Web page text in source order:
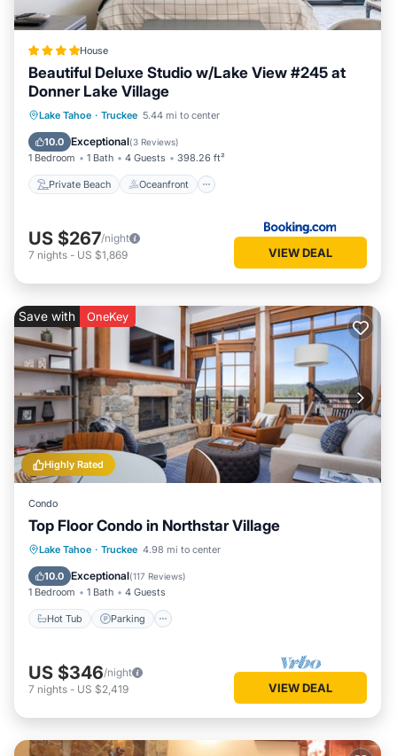
House
Beautiful Deluxe Studio w/Lake View #245 at
Donner Lake Village
Lake Tahoe · Truckee 5.44 mi to center
10.0 Exceptional(3 Reviews)
1 Bedroom 1 Bath 4 Guests 398.26 ft²
Private Beach Oceanfront
Private Beach Oceanfront
Skiing
US $267/night
7 nights - US $1,869 VIEW DEAL
Highly Rated
Save with OneKey
Condo
Top Floor Condo in Northstar Village
Lake Tahoe · Truckee 4.98 mi to center
10.0 Exceptional(117 Reviews)
1 Bedroom 1 Bath 4 Guests
Hot Tub Parking
Hot Tub Parking
US $346/night
7 nights - US $2,419 VIEW DEAL